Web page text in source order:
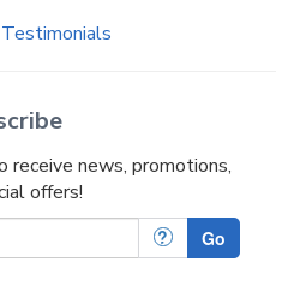
news, promotions,
offers!
? Go